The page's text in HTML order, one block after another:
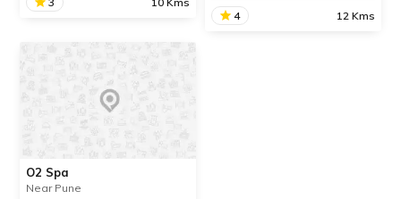
We are in the process of
updating the information
about this place. Contact
READ INFO
4 12 Kms
O2 Spa
Near Pune